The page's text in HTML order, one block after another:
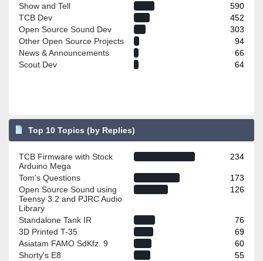
Show and Tell
590
TCB Dev
452
Open Source Sound Dev
303
Other Open Source Projects
94
News & Announcements
66
Scout Dev
64
Top 10 Topics (by Replies)
TCB Firmware with Stock
Arduino Mega
234
Tom's Questions
173
Open Source Sound using
Teensy 3.2 and PJRC Audio
Library
126
Standalone Tank IR
76
3D Printed T-35
69
Asiatam FAMO SdKfz. 9
60
Shorty's E8
55